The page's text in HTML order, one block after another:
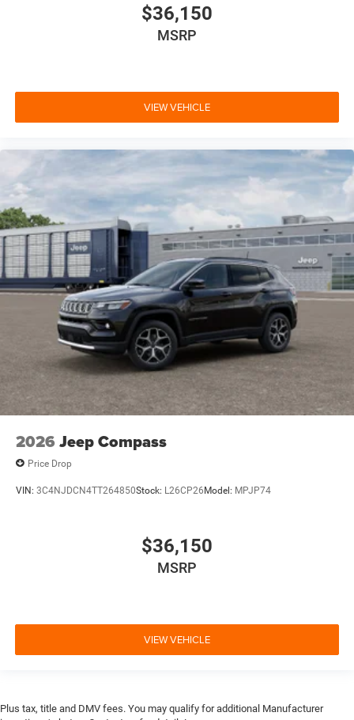
$36,150
MSRP
VIEW VEHICLE
2026 Jeep Compass
Price Drop
VIN: 3C4NJDCN4TT264850Stock: L26CP26 Model: MPJP74
$36,150
MSRP
VIEW VEHICLE
Plus tax, title and DMV fees. You may qualify for additional Manufacturer